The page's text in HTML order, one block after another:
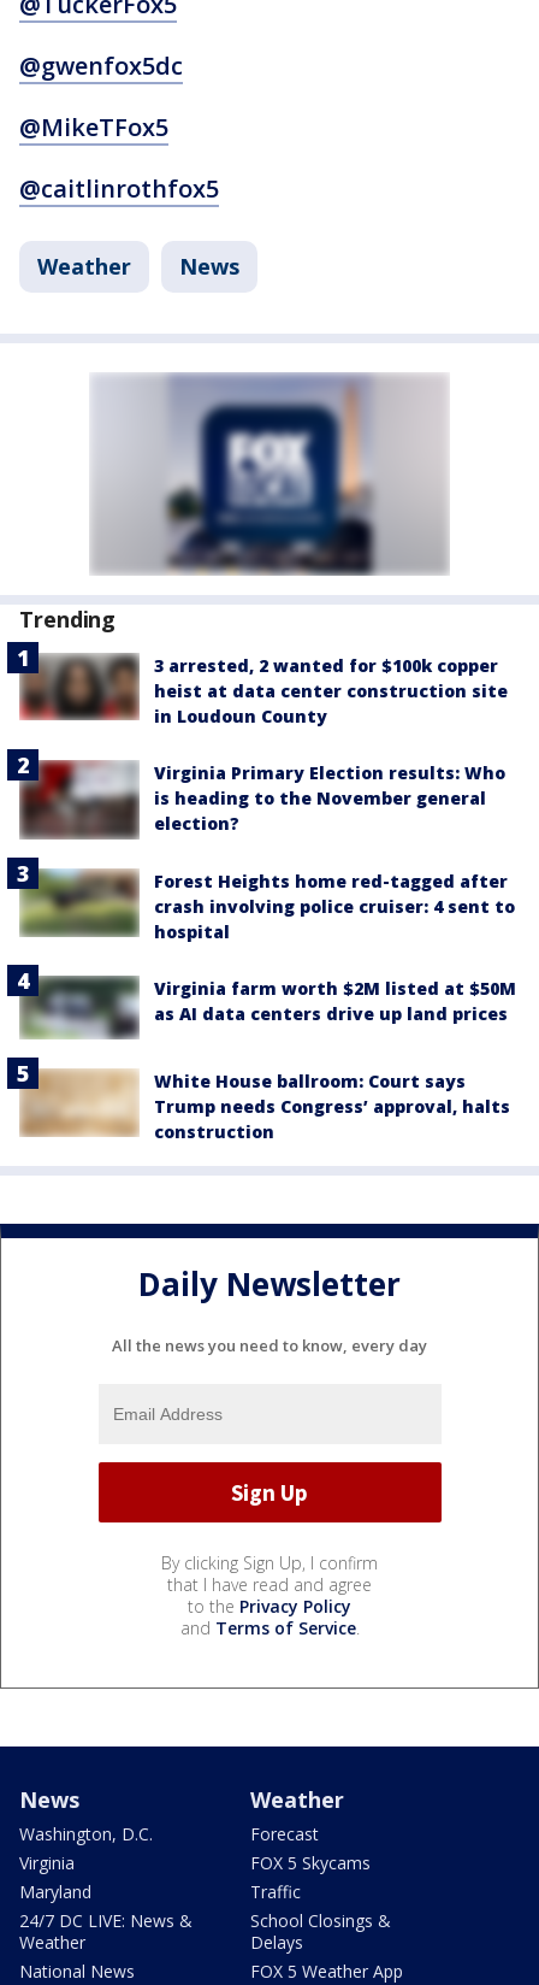
@gwenfox5dc
@MikeTFox5
@caitlinrothfox5
Weather News
Trending
3 arrested, 2 wanted for $100k copper
heist at data center construction site
in Loudoun County
Virginia Primary Election results: Who
is heading to the November general
election?
Forest Heights home red-tagged after
crash involving police cruiser: 4 sent to
hospital
Virginia farm worth $2M listed at $50M
as AI data centers drive up land prices
White House ballroom: Court says
Trump needs Congress’ approval, halts
construction
Daily Newsletter
All the news you need to know, every day
By clicking Sign Up, I confirm
that I have read and agree
to the Privacy Policy
and Terms of Service.
News
Washington, D.C.
Virginia
Maryland
24/7 DC LIVE: News &
Weather
National News
Weather
Forecast
FOX 5 Skycams
Traffic
School Closings &
Delays
FOX 5 Weather App